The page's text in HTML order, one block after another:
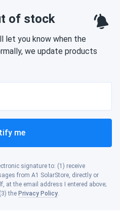
of stock
let you know when the
we update products
me
signature to: (1) receive
from A1 SolarStore, directly or
at the email address I entered above;
the Privacy Policy.